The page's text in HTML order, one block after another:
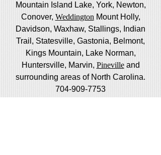
Mountain Island Lake, York, Newton,
Conover, Weddington Mount Holly,
Davidson, Waxhaw, Stallings, Indian
Trail, Statesville, Gastonia, Belmont,
Kings Mountain, Lake Norman,
Huntersville, Marvin, Pinevilleand
surrounding areas of North Carolina.
704-909-7753